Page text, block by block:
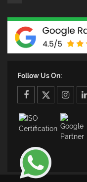
Follow Us On:
facebooktwitter